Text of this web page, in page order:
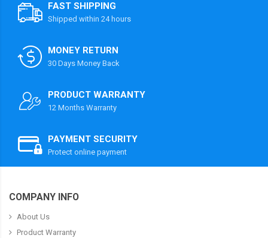
FAST SHIPPING
Shipped within 24 hours
MONEY RETURN
30 Days Money Back
PRODUCT WARRANTY
12 Months Warranty
PAYMENT SECURITY
Protect online payment
COMPANY INFO
About Us
Product Warranty